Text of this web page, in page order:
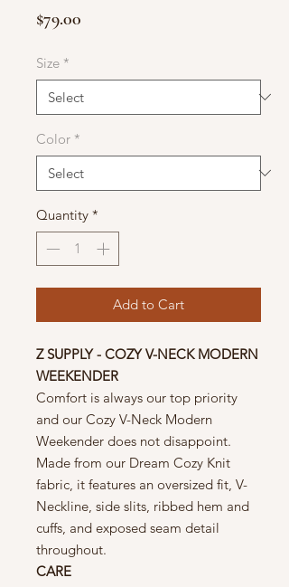
$79.00
Size *
Color *
Quantity *
Add to Cart
Z SUPPLY - COZY V-NECK MODERN
WEEKENDER
Comfort is always our top priority
and our Cozy V-Neck Modern
Weekender does not disappoint.
Made from our Dream Cozy Knit
fabric, it features an oversized fit, V-
Neckline, side slits, ribbed hem and
cuffs, and exposed seam detail
throughout.
CARE